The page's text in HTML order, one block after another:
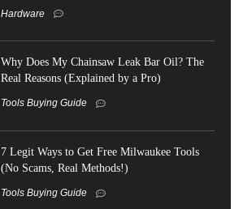
Hardware
Why Does My Chainsaw Leak Bar Oil? The
Real Reasons (Explained by a Pro)
Tools Buying Guide
7 Legit Ways to Get Free Milwaukee Tools
(No Scams, Real Methods!)
Tools Buying Guide